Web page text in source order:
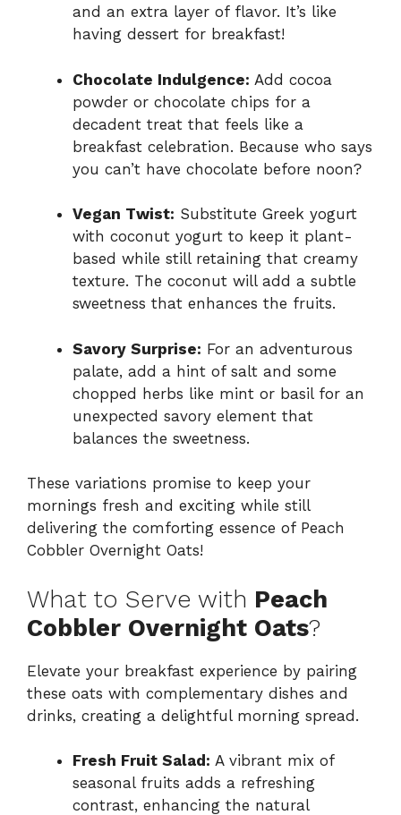
and an extra layer of flavor. It’s like
having dessert for breakfast!
Chocolate Indulgence: Add cocoa
powder or chocolate chips for a
decadent treat that feels like a
breakfast celebration. Because who says
you can’t have chocolate before noon?
Vegan Twist: Substitute Greek yogurt
with coconut yogurt to keep it plant-
based while still retaining that creamy
texture. The coconut will add a subtle
sweetness that enhances the fruits.
Savory Surprise: For an adventurous
palate, add a hint of salt and some
chopped herbs like mint or basil for an
unexpected savory element that
balances the sweetness.
These variations promise to keep your
mornings fresh and exciting while still
delivering the comforting essence of Peach
Cobbler Overnight Oats!
What to Serve with Peach
Cobbler Overnight Oats?
Elevate your breakfast experience by pairing
these oats with complementary dishes and
drinks, creating a delightful morning spread.
Fresh Fruit Salad: A vibrant mix of
seasonal fruits adds a refreshing
contrast, enhancing the natural